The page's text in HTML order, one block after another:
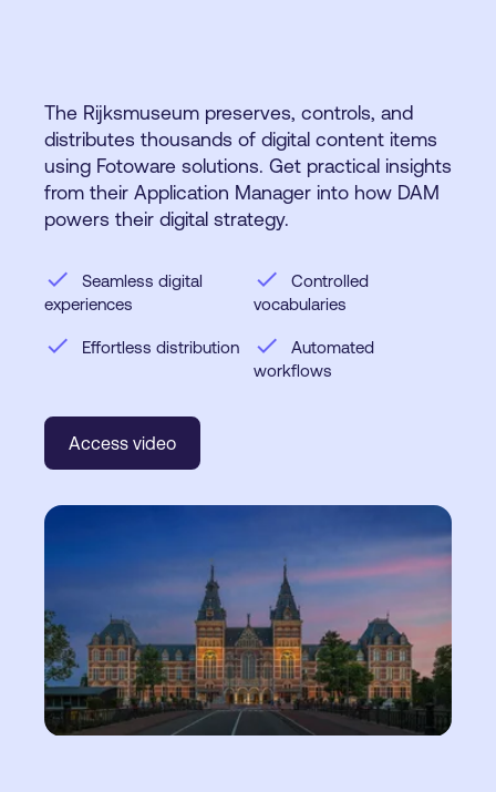
The Rijksmuseum preserves, controls, and
distributes thousands of digital content items
using Fotoware solutions. Get practical insights
from their Application Manager into how DAM
powers their digital strategy.
check
Seamless digital
experiences
check
Controlled
vocabularies
check Effortless distribution check
Automated
workflows
Access video